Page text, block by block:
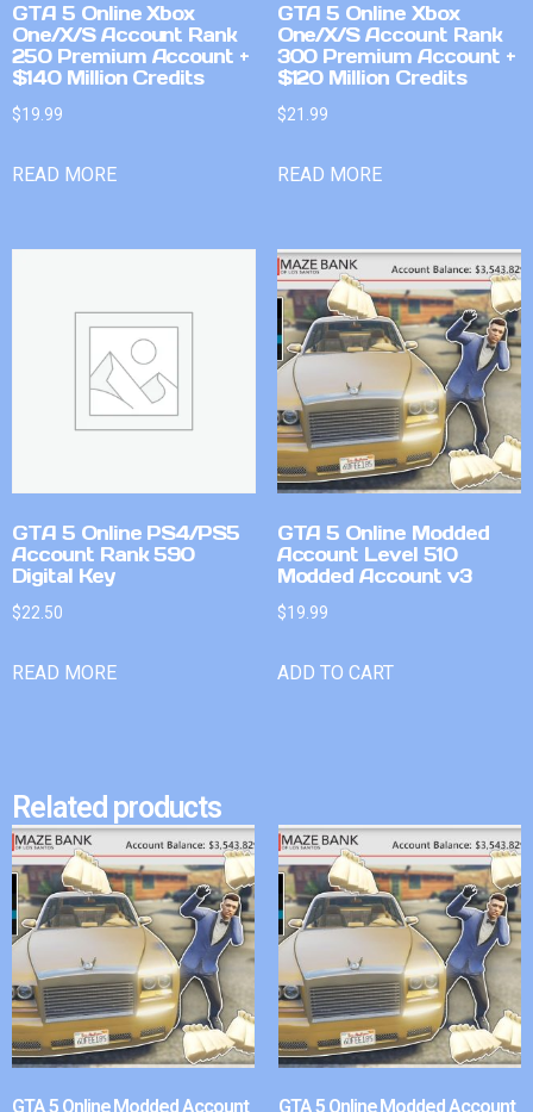
GTA 5 Online Xbox
One/X/S Account Rank
250 Premium Account +
$140 Million Credits
$19.99
READ MORE
GTA 5 Online Xbox
One/X/S Account Rank
300 Premium Account +
$120 Million Credits
$21.99
READ MORE
GTA 5 Online PS4/PS5
Account Rank 590
Digital Key
$22.50
READ MORE
GTA 5 Online Modded
Account Level 510
Modded Account v3
$19.99
ADD TO CART
Related products
GTA 5 Online Modded Account GTA 5 Online Modded Account